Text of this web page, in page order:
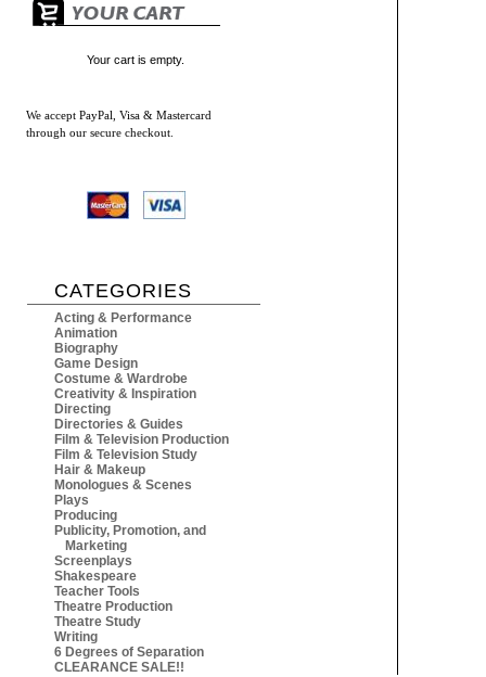
Your cart is empty.
We accept PayPal, Visa & Mastercard
through our secure checkout.
CATEGORIES
Acting & Performance
Animation
Biography
Game Design
Costume & Wardrobe
Creativity & Inspiration
Directing
Directories & Guides
Film & Television Production
Film & Television Study
Hair & Makeup
Monologues & Scenes
Plays
Producing
Publicity, Promotion, and
Marketing
Screenplays
Shakespeare
Teacher Tools
Theatre Production
Theatre Study
Writing
6 Degrees of Separation
CLEARANCE SALE!!